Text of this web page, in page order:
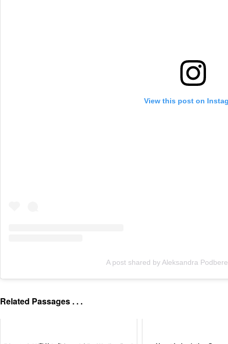
View this post on
A post shared by Aleksandra
Related Passages . . .